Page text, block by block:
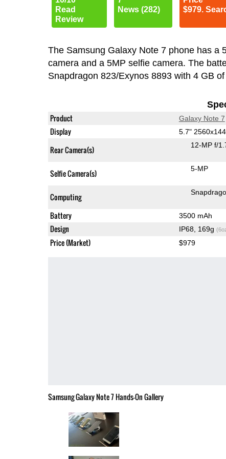
Read
Review
News (282)
$979.
The Samsung Galaxy Note 7 phone has a
camera and a 5MP selfie camera. The
Snapdragon 823/Exynos 8893 with 4 GB
Product Galaxy Note 7
Display 5.7"
Rear Camera(s) 12-MP f/
Selfie Camera(s) 5-MP
Computing
Battery 3500 mAh
Design IP68, 169g
Price (Market) $979
Samsung Galaxy Note 7 Hands-On Gallery